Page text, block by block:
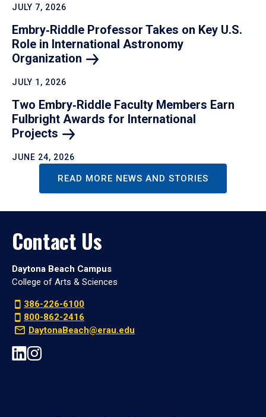
JULY 7, 2026
Embry‑Riddle Professor Takes on Key U.S.
Role in International Astronomy
Organization
JULY 1, 2026
Two Embry‑Riddle Faculty Members Earn
Fulbright Awards for International
Projects
JUNE 24, 2026
READ MORE NEWS AND STORIES
Contact Us
Daytona Beach Campus
College of Arts & Sciences
386-226-6100
800-862-2416
DaytonaBeach@erau.edu